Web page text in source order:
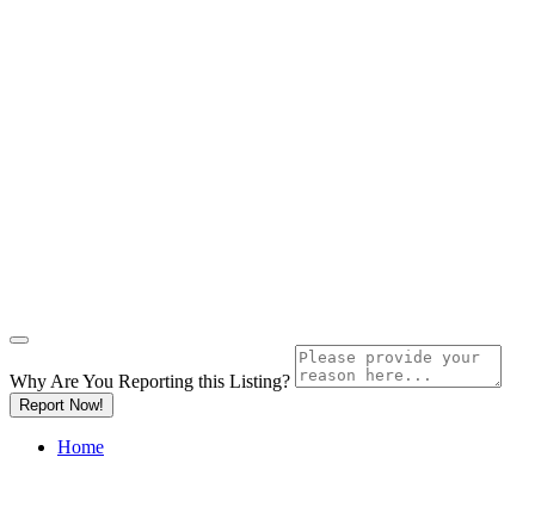
Why Are You Reporting this Listing?
Report Now!
Home